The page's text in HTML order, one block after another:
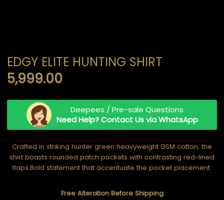
EDGY ELITE HUNTING SHIRT
5,999.00
Crafted in striking hunter green heavyweight GSM cotton, the
shirt boasts rounded patch pockets with contrasting red-lined
flaps.Bold statement that accentuate the pocket placement.
Free Alteration Before Shipping
Deepees / Pre-sale Questions
Need Help? Contact Us via WhatsApp